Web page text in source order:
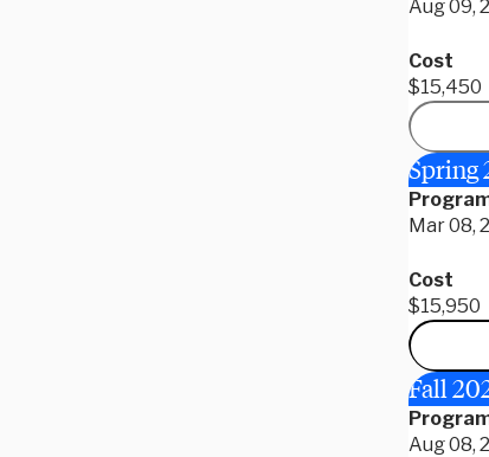
Aug 09,
Cost
$15,450
Spring
Mar 08,
Cost
$15,950
Fall
Aug 08,